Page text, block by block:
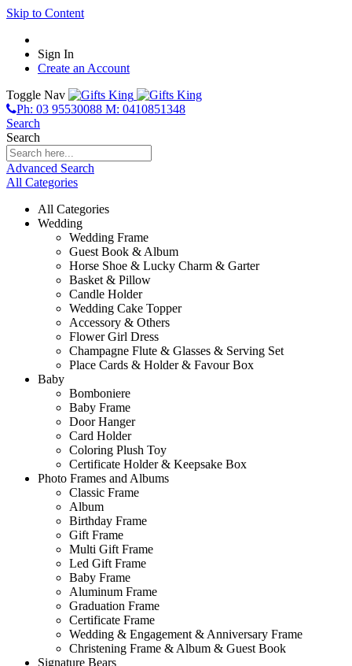
Skip to Content
Sign In
Create an Account
Toggle Nav
Ph: 03 95530088 M: 0410851348
Search
Search
Advanced Search
All Categories
All Categories
Wedding
Wedding Frame
Guest Book & Album
Horse Shoe & Lucky Charm & Garter
Basket & Pillow
Candle Holder
Wedding Cake Topper
Accessory & Others
Flower Girl Dress
Champagne Flute & Glasses & Serving Set
Place Cards & Holder & Favour Box
Baby
Bomboniere
Baby Frame
Door Hanger
Card Holder
Coloring Plush Toy
Certificate Holder & Keepsake Box
Photo Frames and Albums
Classic Frame
Album
Birthday Frame
Gift Frame
Multi Gift Frame
Led Gift Frame
Baby Frame
Aluminum Frame
Graduation Frame
Certificate Frame
Wedding & Engagement & Anniversary Frame
Christening Frame & Album & Guest Book
Signature Bears